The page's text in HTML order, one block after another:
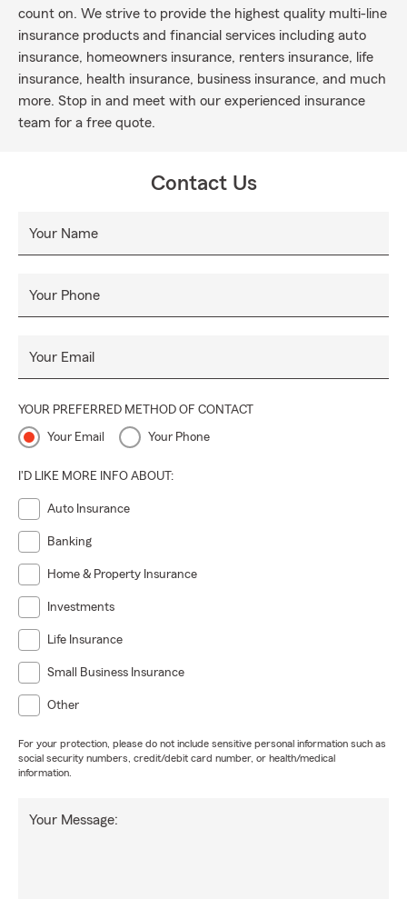
count on. We strive to provide the highest quality multi-line
insurance products and financial services including auto
insurance, homeowners insurance, renters insurance, life
insurance, health insurance, business insurance, and much
more. Stop in and meet with our experienced insurance
team for a free quote.
Contact Us
Your Name
Your Phone
Your Email
YOUR PREFERRED METHOD OF CONTACT
Your Email Your Phone
I'D LIKE MORE INFO ABOUT:
Auto Insurance
Banking
Home & Property Insurance
Investments
Life Insurance
Small Business Insurance
Other
For your protection, please do not include sensitive personal information such as
social security numbers, credit/debit card number, or health/medical
information.
Your Message: